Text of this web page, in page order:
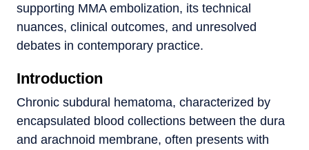
supporting MMA embolization, its technical
nuances, clinical outcomes, and unresolved
debates in contemporary practice.
Introduction
Chronic subdural hematoma, characterized by
encapsulated blood collections between the dura
and arachnoid membrane, often presents with